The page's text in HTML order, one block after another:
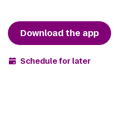
Download the app
Schedule for later